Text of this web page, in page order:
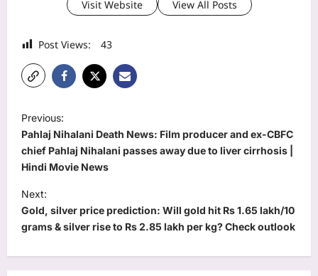
Visit Website View All Posts
Post Views: 43
P
o
s
t
n
a
Previous:
Pahlaj Nihalani Death News: Film producer and ex-CBFC
chief Pahlaj Nihalani passes away due to liver cirrhosis |
Hindi Movie News
Next:
Gold, silver price prediction: Will gold hit Rs 1.65 lakh/10
grams & silver rise to Rs 2.85 lakh per kg? Check outlook